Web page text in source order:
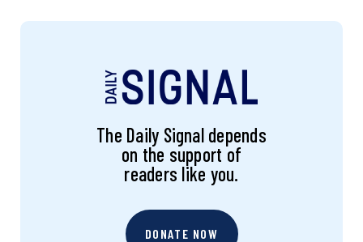
The Daily Signal depends
on the support of
readers like you.
DONATE NOW